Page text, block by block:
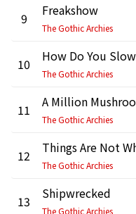
9 Freakshow
The Gothic Archies
10
The Gothic Archies
11 A Million
The Gothic Archies
12
The Gothic Archies
13 Shipwrecked
The Gothic Archies